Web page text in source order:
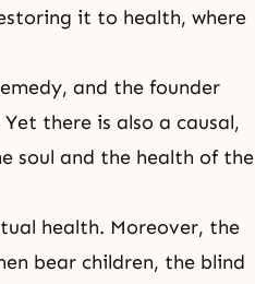
it to health, where
and the founder
there is also a causal,
soul and the health of the
health. Moreover, the
bear children, the blind